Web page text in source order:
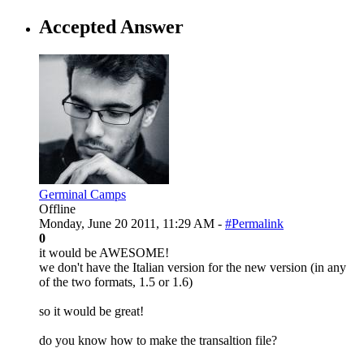
Accepted Answer
Germinal Camps
Offline
Monday, June 20 2011, 11:29 AM - #Permalink
0
it would be AWESOME!
we don't have the Italian version for the new version (in any
of the two formats, 1.5 or 1.6)
so it would be great!
do you know how to make the transaltion file?